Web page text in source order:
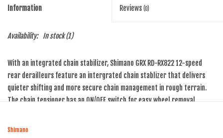
Information Reviews (0)
Availability: In stock(1)
With an integrated chain stabilizer, Shimano GRX RD-RX822 12-speed
rear derailleurs feature an intergrated chain stablizer that delivers
quieter shifting and more secure chain management in rough terrain.
The chain tensioner has an ON/OFF switch for easy wheel removal.
Shimano